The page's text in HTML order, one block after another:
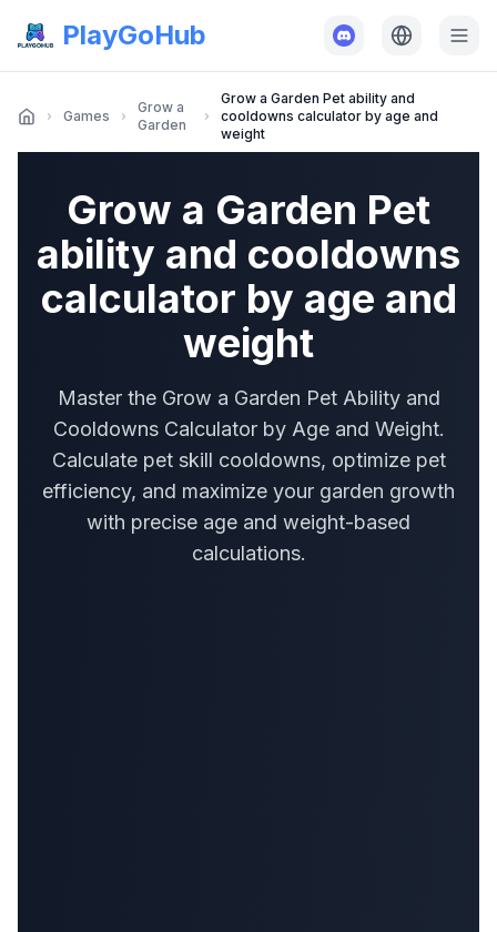
PlayGoHub
Games
Grow a
Garden
Grow a Garden Pet ability and
cooldowns calculator by age and
weight
Grow a Garden Pet
ability and cooldowns
calculator by age and
weight
Master the Grow a Garden Pet Ability and
Cooldowns Calculator by Age and Weight.
Calculate pet skill cooldowns, optimize pet
efficiency, and maximize your garden growth
with precise age and weight-based
calculations.